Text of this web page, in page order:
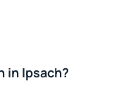
in Ipsach?